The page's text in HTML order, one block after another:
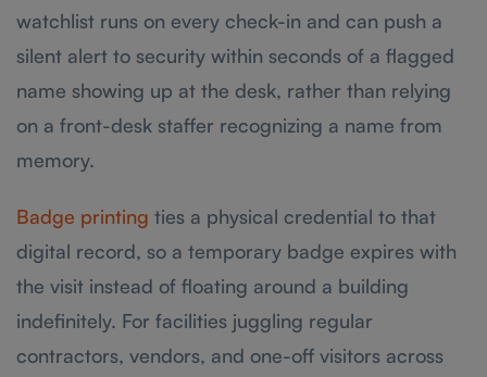
watchlist runs on every check-in and can push a
silent alert to security within seconds of a flagged
name showing up at the desk, rather than relying
on a front-desk staffer recognizing a name from
memory.
Badge printing ties a physical credential to that
digital record, so a temporary badge expires with
the visit instead of floating around a building
indefinitely. For facilities juggling regular
contractors, vendors, and one-off visitors across